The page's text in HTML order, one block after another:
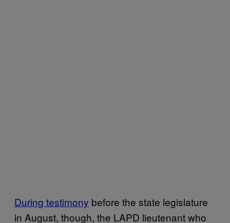
During testimony before the state legislature
in August, though, the LAPD lieutenant who